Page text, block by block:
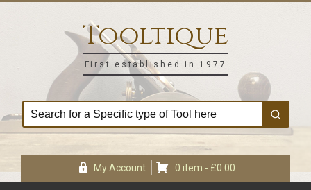
Tooltique
First established in 1977
My Account 0 item - £0.00